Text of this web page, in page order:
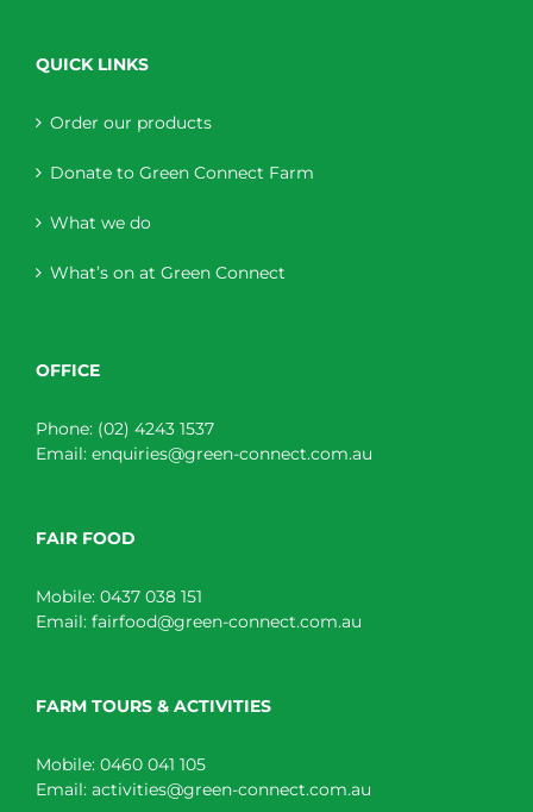
QUICK LINKS
Order our products
Donate to Green Connect Farm
What we do
What’s on at Green Connect
OFFICE
Phone: (02) 4243 1537
Email: enquiries@green-connect.com.au
FAIR FOOD
Mobile: 0437 038 151
Email: fairfood@green-connect.com.au
FARM TOURS & ACTIVITIES
Mobile: 0460 041 105
Email: activities@green-connect.com.au